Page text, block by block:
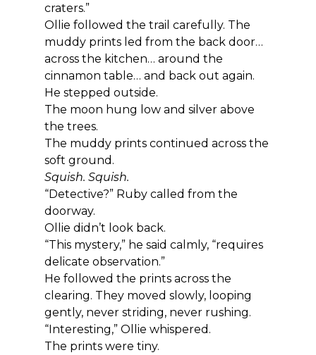
craters.”
Ollie followed the trail carefully. The
muddy prints led from the back door…
across the kitchen… around the
cinnamon table… and back out again.
He stepped outside.
The moon hung low and silver above
the trees.
The muddy prints continued across the
soft ground.
Squish. Squish.
“Detective?” Ruby called from the
doorway.
Ollie didn’t look back.
“This mystery,” he said calmly, “requires
delicate observation.”
He followed the prints across the
clearing. They moved slowly, looping
gently, never striding, never rushing.
“Interesting,” Ollie whispered.
The prints were tiny.